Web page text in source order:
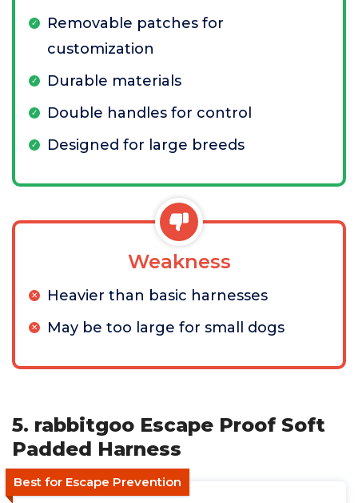
Removable patches for
customization
Durable materials
Double handles for control
Designed for large breeds
Weakness
Heavier than basic harnesses
May be too large for small dogs
5. rabbitgoo Escape Proof Soft
Padded Harness
Best for Escape Prevention